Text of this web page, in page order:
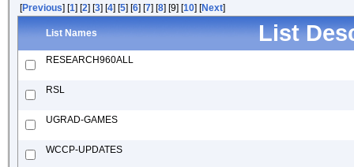
[Previous] [1] [2] [3] [4] [5] [6] [7] [8] [9] [10] [Next]
List Names List
RESEARCH960ALL
RSL
UGRAD-GAMES
WCCP-UPDATES